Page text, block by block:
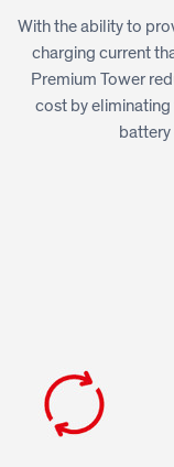
With the ability to
charging current
Premium Tower
cost by eliminating